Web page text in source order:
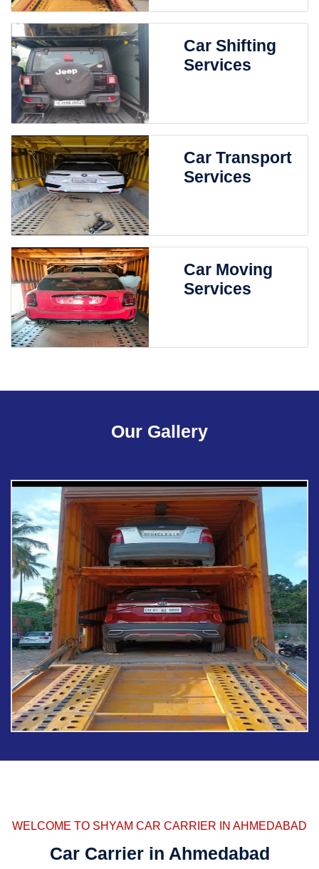
Car Shifting
Services
Car Transport
Services
Car Moving
Services
Our Gallery
WELCOME TO SHYAM CAR CARRIER IN AHMEDABAD
Car Carrier in Ahmedabad